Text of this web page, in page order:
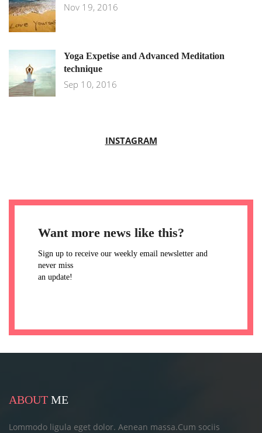
Nov 19, 2016
Yoga Expetise and Advanced Meditation
technique
Sep 10, 2016
INSTAGRAM
Want more news like this?
Sign up to receive our weekly email newsletter and
never miss
an update!
ABOUT ME
Lommodo ligula eget dolor. Aenean massa.Cum sociis